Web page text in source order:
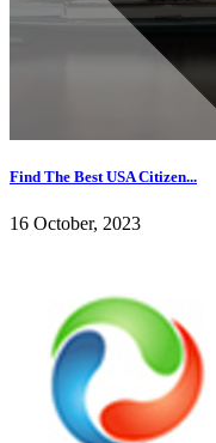
Find The Best USA Citizen...
16 October, 2023